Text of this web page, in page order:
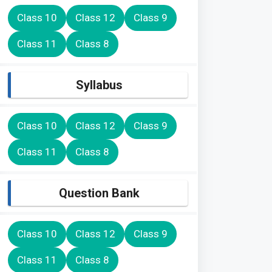
Class 10 Class 12 Class 9
Class 11 Class 8
Syllabus
Class 10 Class 12 Class 9
Class 11 Class 8
Question Bank
Class 10 Class 12 Class 9
Class 11 Class 8